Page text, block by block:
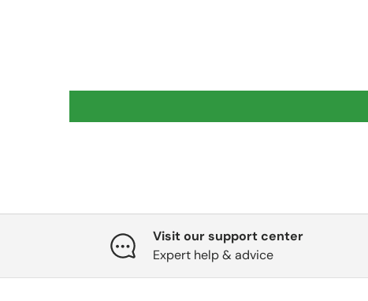
Visit our support center
Expert help & advice